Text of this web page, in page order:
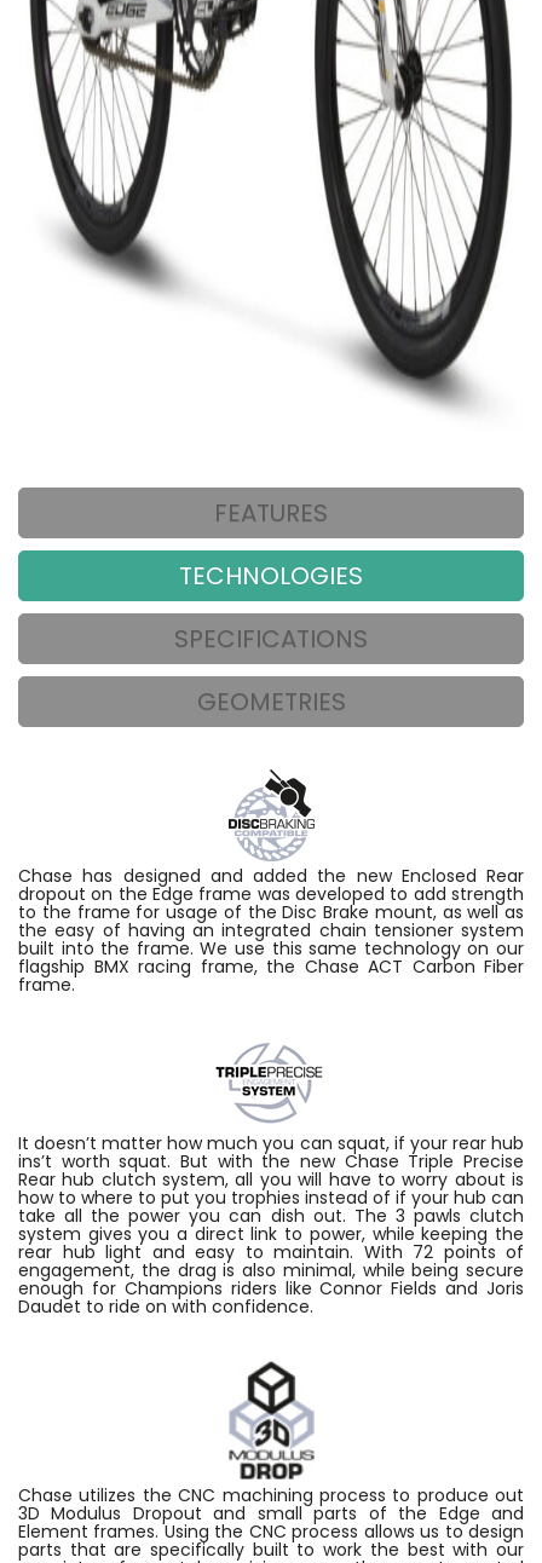
FEATURES
TECHNOLOGIES
SPECIFICATIONS
GEOMETRIES
Chase has designed and added the new Enclosed Rear
dropout on the Edge frame was developed to add strength
to the frame for usage of the Disc Brake mount, as well as
the easy of having an integrated chain tensioner system
built into the frame. We use this same technology on our
flagship BMX racing frame, the Chase ACT Carbon Fiber
frame.
It doesn’t matter how much you can squat, if your rear hub
ins’t worth squat. But with the new Chase Triple Precise
Rear hub clutch system, all you will have to worry about is
how to where to put you trophies instead of if your hub can
take all the power you can dish out. The 3 pawls clutch
system gives you a direct link to power, while keeping the
rear hub light and easy to maintain. With 72 points of
engagement, the drag is also minimal, while being secure
enough for Champions riders like Connor Fields and Joris
Daudet to ride on with confidence.
Chase utilizes the CNC machining process to produce out
3D Modulus Dropout and small parts of the Edge and
Element frames. Using the CNC process allows us to design
parts that are specifically built to work the best with our